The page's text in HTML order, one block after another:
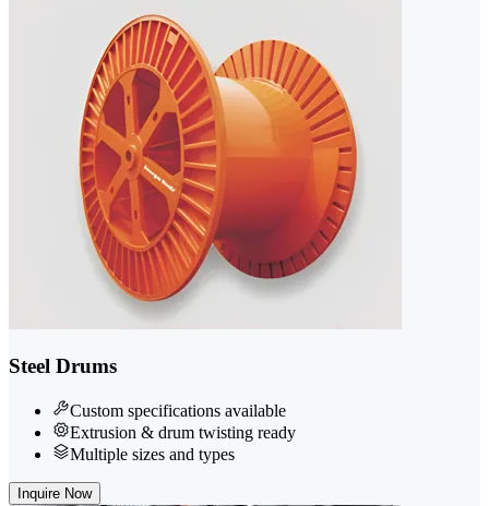
Steel Drums
Custom specifications available
Extrusion & drum twisting ready
Multiple sizes and types
Inquire Now